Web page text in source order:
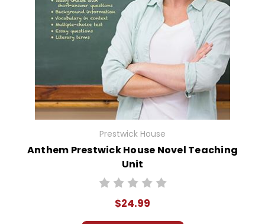
Prestwick House
Anthem Prestwick House Novel Teaching
Unit
$24.99